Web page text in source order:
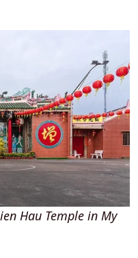
Hau Temple in My